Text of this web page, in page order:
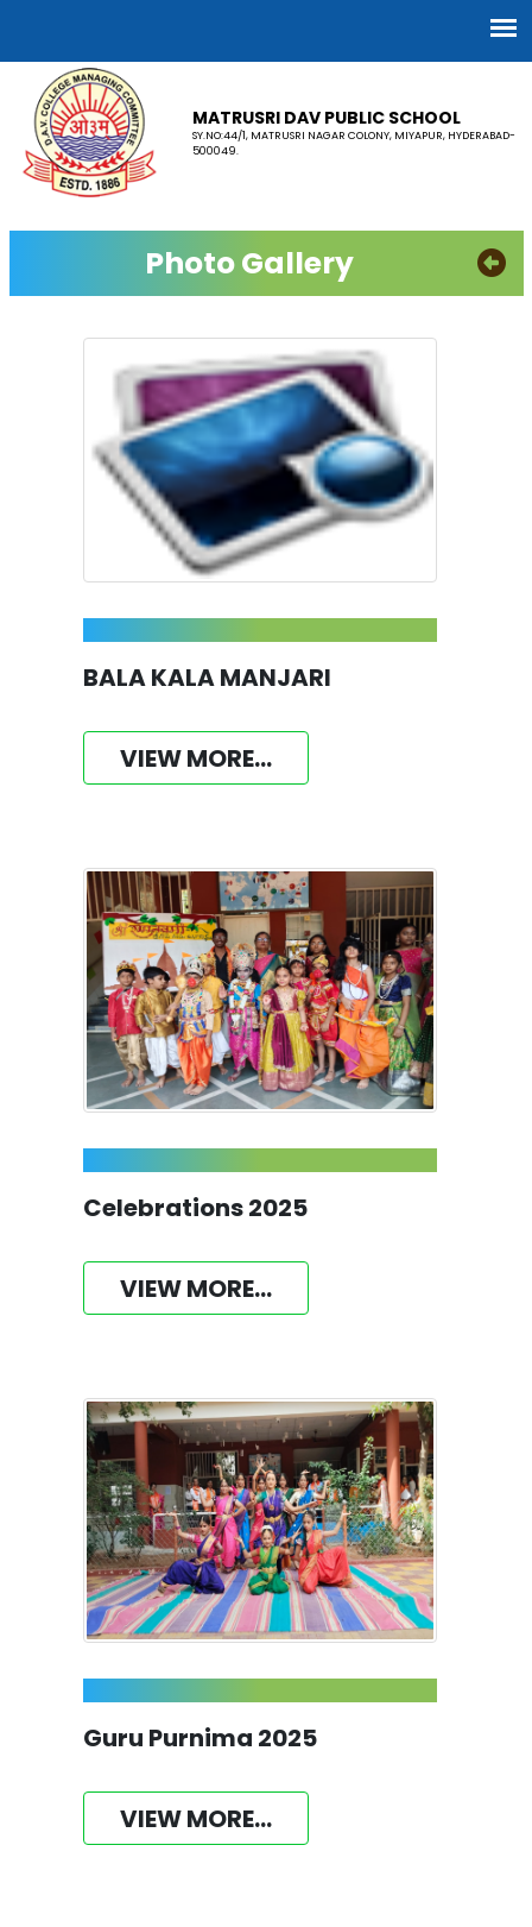
MATRUSRI DAV PUBLIC SCHOOL
SY.NO:44/1, MATRUSRI NAGAR COLONY, MIYAPUR, HYDERABAD-
500049.
Photo Gallery
BALA KALA MANJARI
VIEW MORE...
Celebrations 2025
VIEW MORE...
Guru Purnima 2025
VIEW MORE...